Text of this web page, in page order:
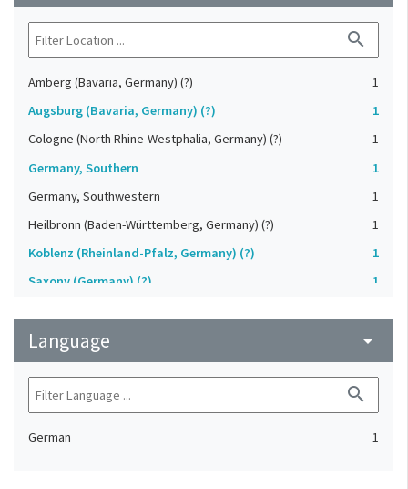
search
Amberg (Bavaria, Germany) (?)
1
Augsburg (Bavaria, Germany) (?)
1
Cologne (North Rhine-Westphalia, Germany) (?)
1
Germany, Southern
1
Germany, Southwestern
1
Heilbronn (Baden-Württemberg, Germany) (?)
1
Koblenz (Rheinland-Pfalz, Germany) (?)
1
Saxony (Germany) (?)
1
Upper-Palatinate (Germany)
Language arrow_drop_down
search
German 1